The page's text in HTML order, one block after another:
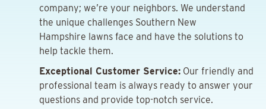
company; we’re your neighbors. We understand
the unique challenges Southern New
Hampshire lawns face and have the solutions to
help tackle them.
Exceptional Customer Service: Our friendly and
professional team is always ready to answer your
questions and provide top-notch service.